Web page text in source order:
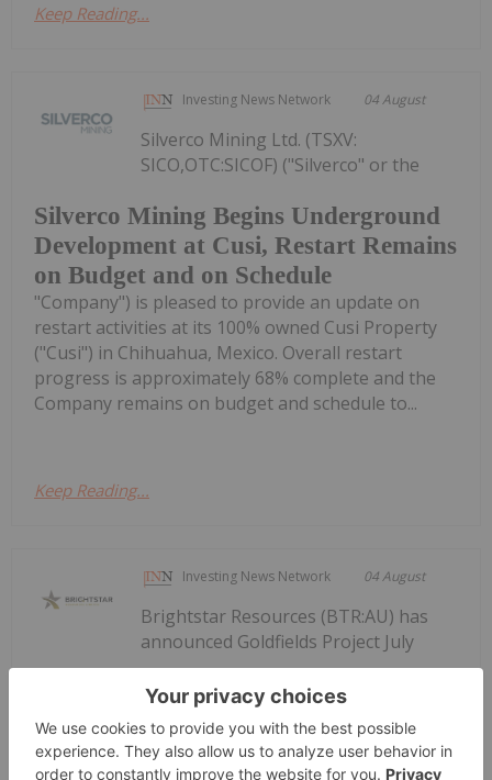
Keep Reading...
Investing News Network 04 August
Silverco Mining Begins Underground
Development at Cusi, Restart Remains
on Budget and on Schedule
Silverco Mining Ltd. (TSXV:
SICO,OTC:SICOF) ("Silverco" or the
"Company") is pleased to provide an update on
restart activities at its 100% owned Cusi Property
("Cusi") in Chihuahua, Mexico. Overall restart
progress is approximately 68% complete and the
Company remains on budget and schedule to...
Keep Reading...
Investing News Network 04 August
Goldfields Project July Construction
Update
Brightstar Resources (BTR:AU) has
announced Goldfields Project July
Construction UpdateDownload the PDF here.